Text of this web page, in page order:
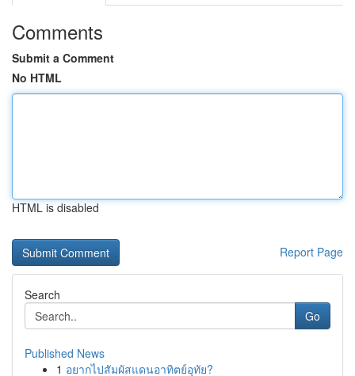
Comments
Submit a Comment
No HTML
HTML is disabled
Report Page
Search
Go
Published News
1 อยากไปสัมผัสแดนอาทิตย์อุทัย?